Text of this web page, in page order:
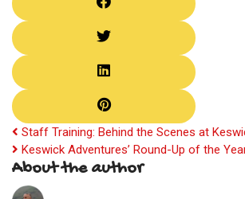
Staff Training: Behind the Scenes at
Keswick Adventures’ Round-Up of the
About the author